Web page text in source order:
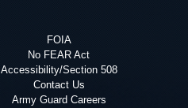
FOIA
No FEAR Act
Accessibility/Section 508
Contact Us
Army Guard Careers